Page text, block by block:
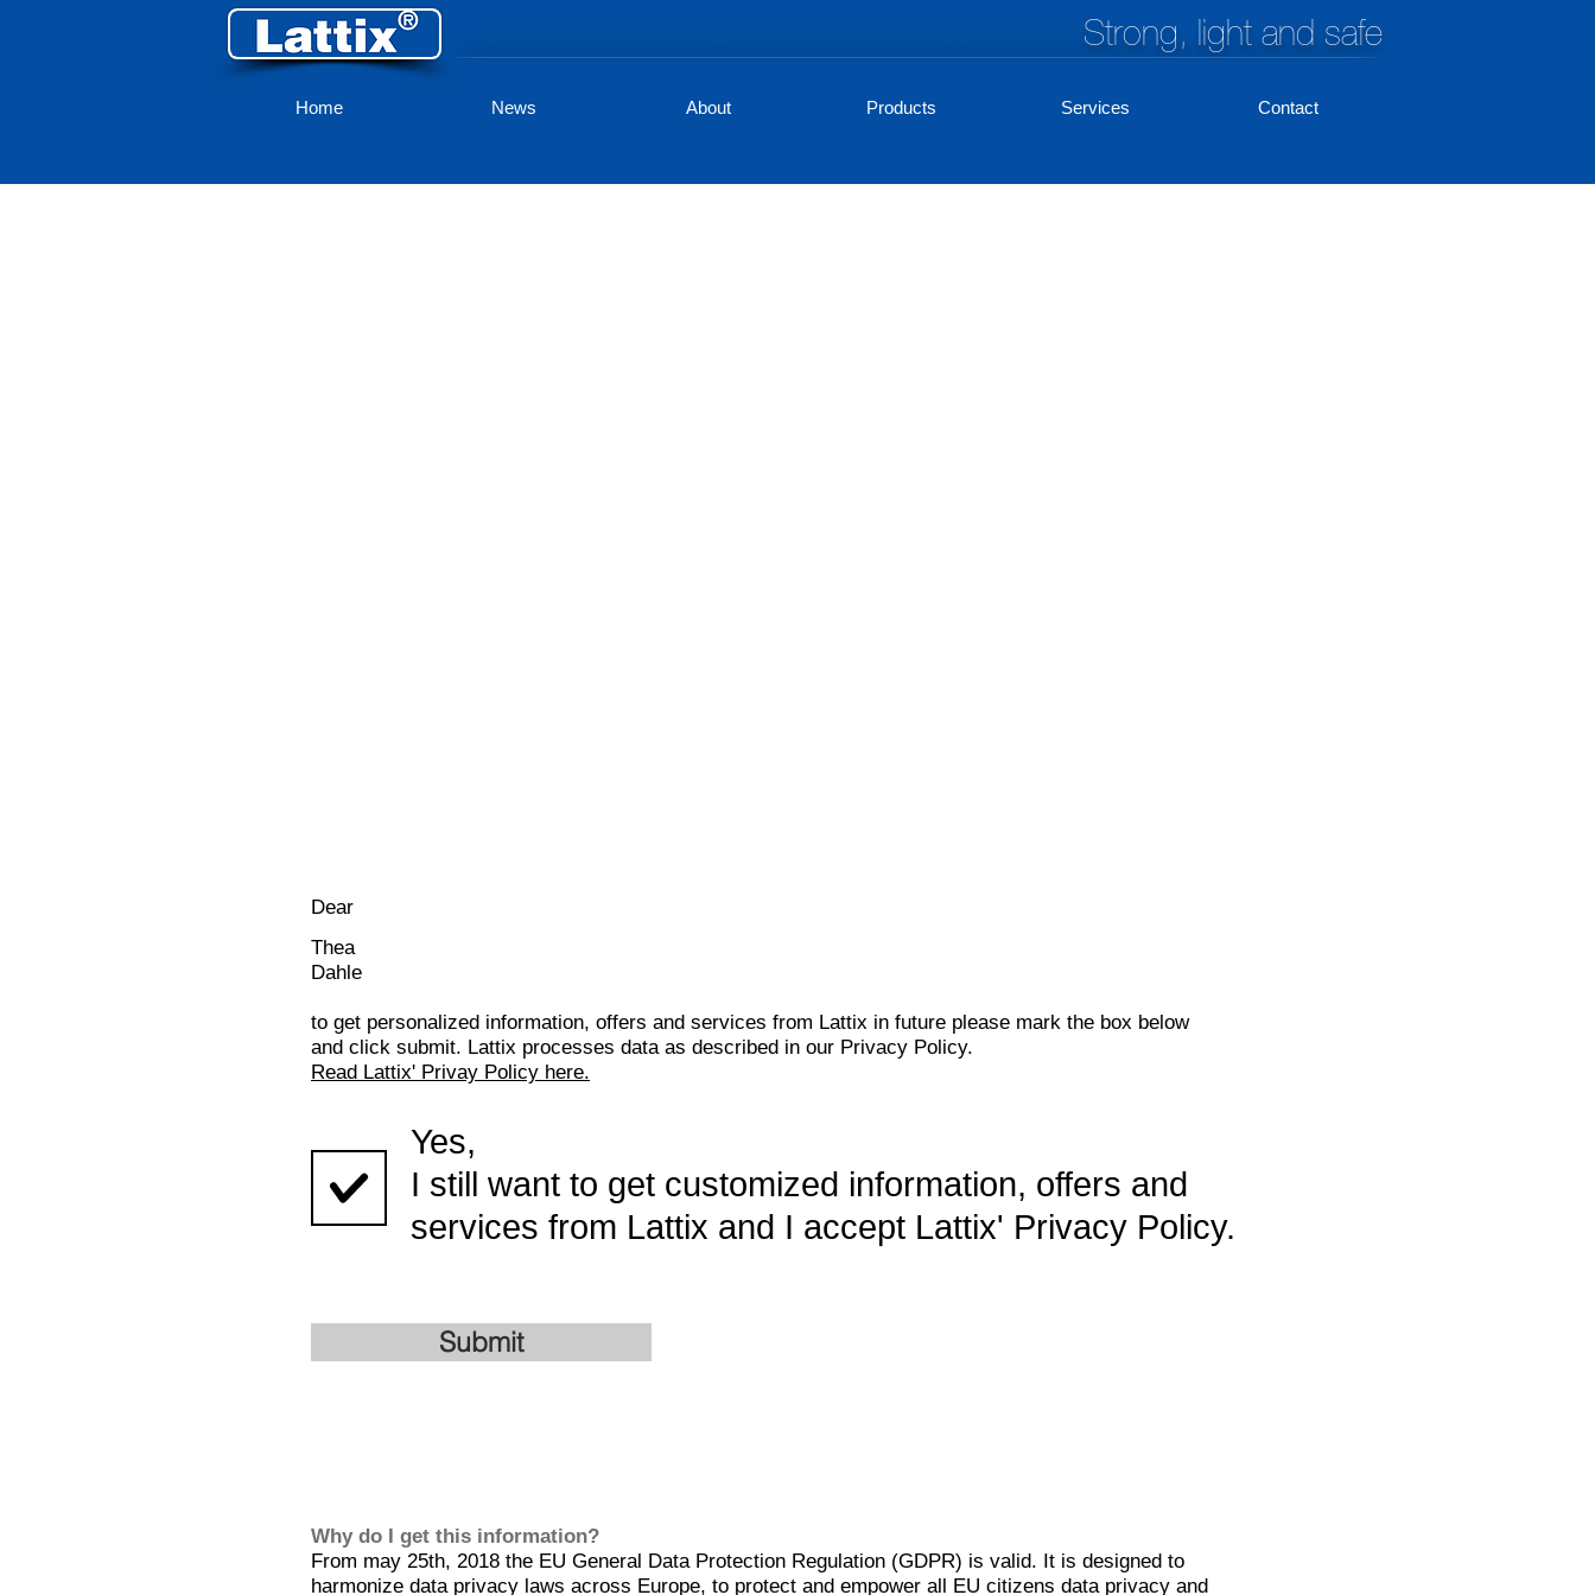
Strong, light and safe
Home News About Products Services Contact
Dear
Thea
Dahle
to get personalized information, offers and services from Lattix in future please mark the box below
and click submit. Lattix processes data as described in our Privacy Policy.
Read Lattix' Privay Policy here.
Yes,
I still want to get customized information, offers and
services from Lattix and I accept Lattix' Privacy Policy.
Submit
Why do I get this information?
From may 25th, 2018 the EU General Data Protection Regulation (GDPR) is valid. It is designed to
harmonize data privacy laws across Europe, to protect and empower all EU citizens data privacy and